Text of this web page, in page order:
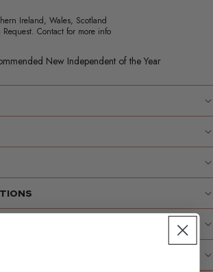
Ireland, Wales, Scotland
Contact for more info
New Independent of the Year